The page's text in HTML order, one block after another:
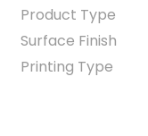
Product Type
Surface Finish
Printing Type